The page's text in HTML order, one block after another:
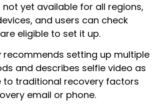
not yet available for all regions,
and users can check
eligible to set it up.
recommends setting up multiple
and describes selfie video as
to traditional recovery factors
email or phone.